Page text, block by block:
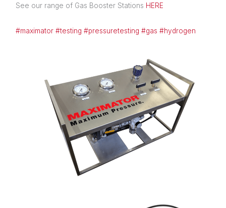
See our range of Gas Booster Stations HERE
#maximator #testing #pressuretesting #gas #hydrogen